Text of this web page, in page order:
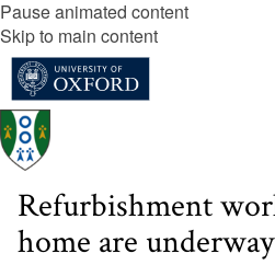
Pause animated content
Skip to main content
Refurbishment
home are underway